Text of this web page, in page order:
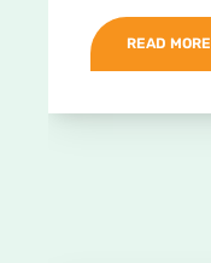
READ MORE